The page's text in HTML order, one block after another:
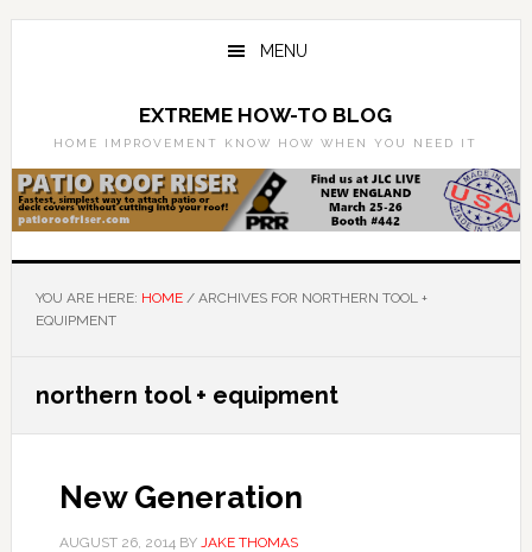
Skip
Skip
MENU
EXTREME HOW-TO BLOG
HOME IMPROVEMENT KNOW HOW WHEN YOU NEED IT
YOU ARE HERE: HOME /ARCHIVES FOR NORTHERN TOOL +
EQUIPMENT
northern tool + equipment
New Generation
AUGUST 26, 2014BY JAKE THOMAS